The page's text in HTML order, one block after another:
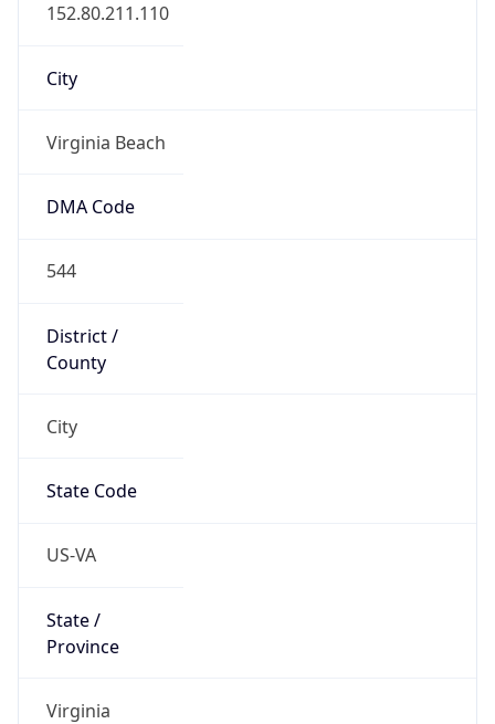
152.80.211.110
City
Virginia Beach
DMA Code
544
District /
County
City
State Code
US-VA
State /
Province
Virginia